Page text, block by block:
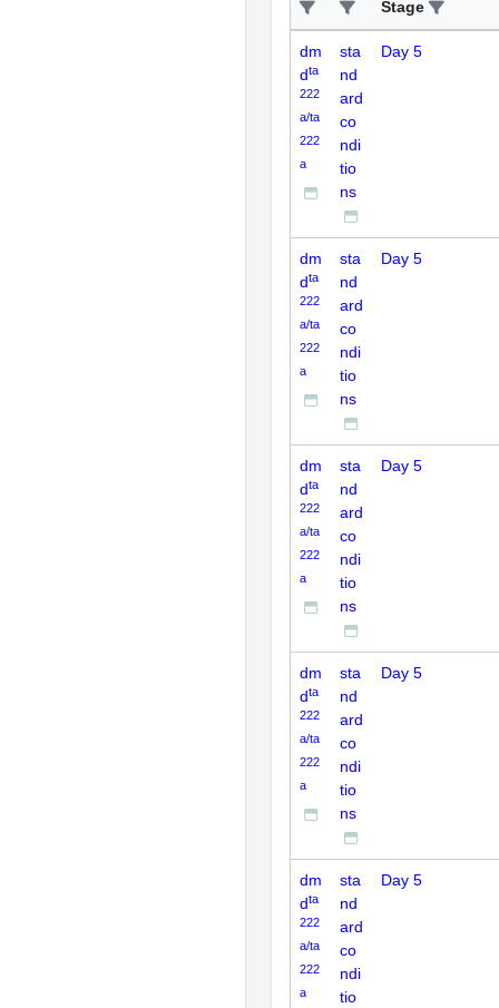
Stage
dm
dta
222
a/ta
222
a
sta
nd
ard
co
ndi
tio
ns
Day 5
dm
dta
222
a/ta
222
a
sta
nd
ard
co
ndi
tio
ns
Day 5
dm
dta
222
a/ta
222
a
sta
nd
ard
co
ndi
tio
ns
Day 5
dm
dta
222
a/ta
222
a
sta
nd
ard
co
ndi
tio
ns
Day 5
dm
dta
222
a/ta
222
a
sta
nd
ard
co
ndi
tio
Day 5